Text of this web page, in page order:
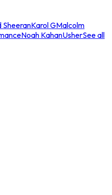
SheeranKarol GMalcolm
Noah KahanUsherSee all